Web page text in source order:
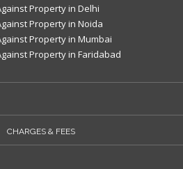
Property in Delhi
Property in Noida
Property in Mumbai
Property in Faridabad
CHARGES & FEES